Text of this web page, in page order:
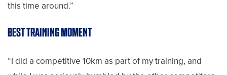
this time around.”
BEST TRAINING MOMENT
“I did a competitive 10km as part of my training, and